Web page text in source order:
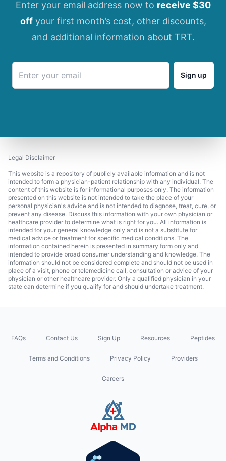
Enter your email address now to receive $30
offyour first month’s cost, other discounts,
and additional information about TRT.
Sign up
Legal Disclaimer
This website is a repository of publicly available information and is not
intended to form a physician-patient relationship with any individual. The
content of this website is for informational purposes only. The information
presented on this website is not intended to take the place of your
personal physician's advice and is not intended to diagnose, treat, cure, or
prevent any disease. Discuss this information with your own physician or
healthcare provider to determine what is right for you. All information is
intended for your general knowledge only and is not a substitute for
medical advice or treatment for specific medical conditions. The
information contained herein is presented in summary form only and
intended to provide broad consumer understanding and knowledge. The
information should not be considered complete and should not be used in
place of a visit, phone or telemedicine call, consultation or advice of your
physician or other healthcare provider. Only a qualified physician in your
state can determine if you qualify for and should undertake treatment.
FAQs Contact Us Sign Up Resources Peptides
Terms and Conditions Privacy Policy Providers
Careers